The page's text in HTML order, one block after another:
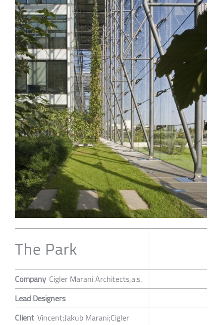
The Park
Company Cigler Marani Architects,a.s.
Lead Designers
Client Vincent;Jakub Marani;Cigler